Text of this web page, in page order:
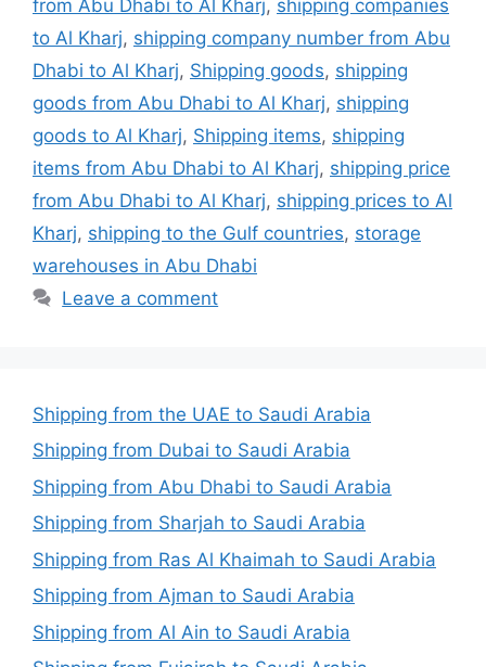
from Abu Dhabi to Al Kharj, shipping companies
to Al Kharj, shipping company number from Abu
Dhabi to Al Kharj, Shipping goods, shipping
goods from Abu Dhabi to Al Kharj, shipping
goods to Al Kharj, Shipping items, shipping
items from Abu Dhabi to Al Kharj, shipping price
from Abu Dhabi to Al Kharj, shipping prices to Al
Kharj, shipping to the Gulf countries, storage
warehouses in Abu Dhabi
Leave a comment
Shipping from the UAE to Saudi Arabia
Shipping from Dubai to Saudi Arabia
Shipping from Abu Dhabi to Saudi Arabia
Shipping from Sharjah to Saudi Arabia
Shipping from Ras Al Khaimah to Saudi Arabia
Shipping from Ajman to Saudi Arabia
Shipping from Al Ain to Saudi Arabia